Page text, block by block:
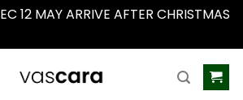
12 MAY ARRIVE AFTER CHRISTMAS